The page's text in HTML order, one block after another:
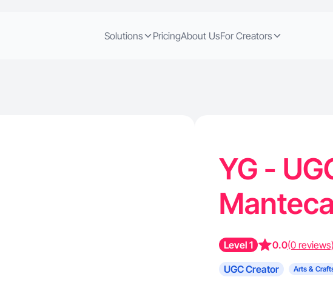
Solutions PricingAbout UsFor Creators
YG -
Level 1 0.0(0 reviews)
UGC Creator Arts &